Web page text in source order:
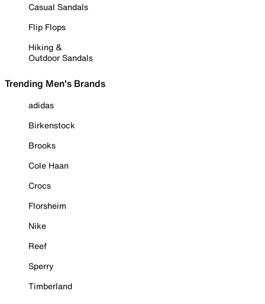
Casual Sandals
Flip Flops
Hiking &
Outdoor Sandals
Trending Men's Brands
adidas
Birkenstock
Brooks
Cole Haan
Crocs
Florsheim
Nike
Reef
Sperry
Timberland